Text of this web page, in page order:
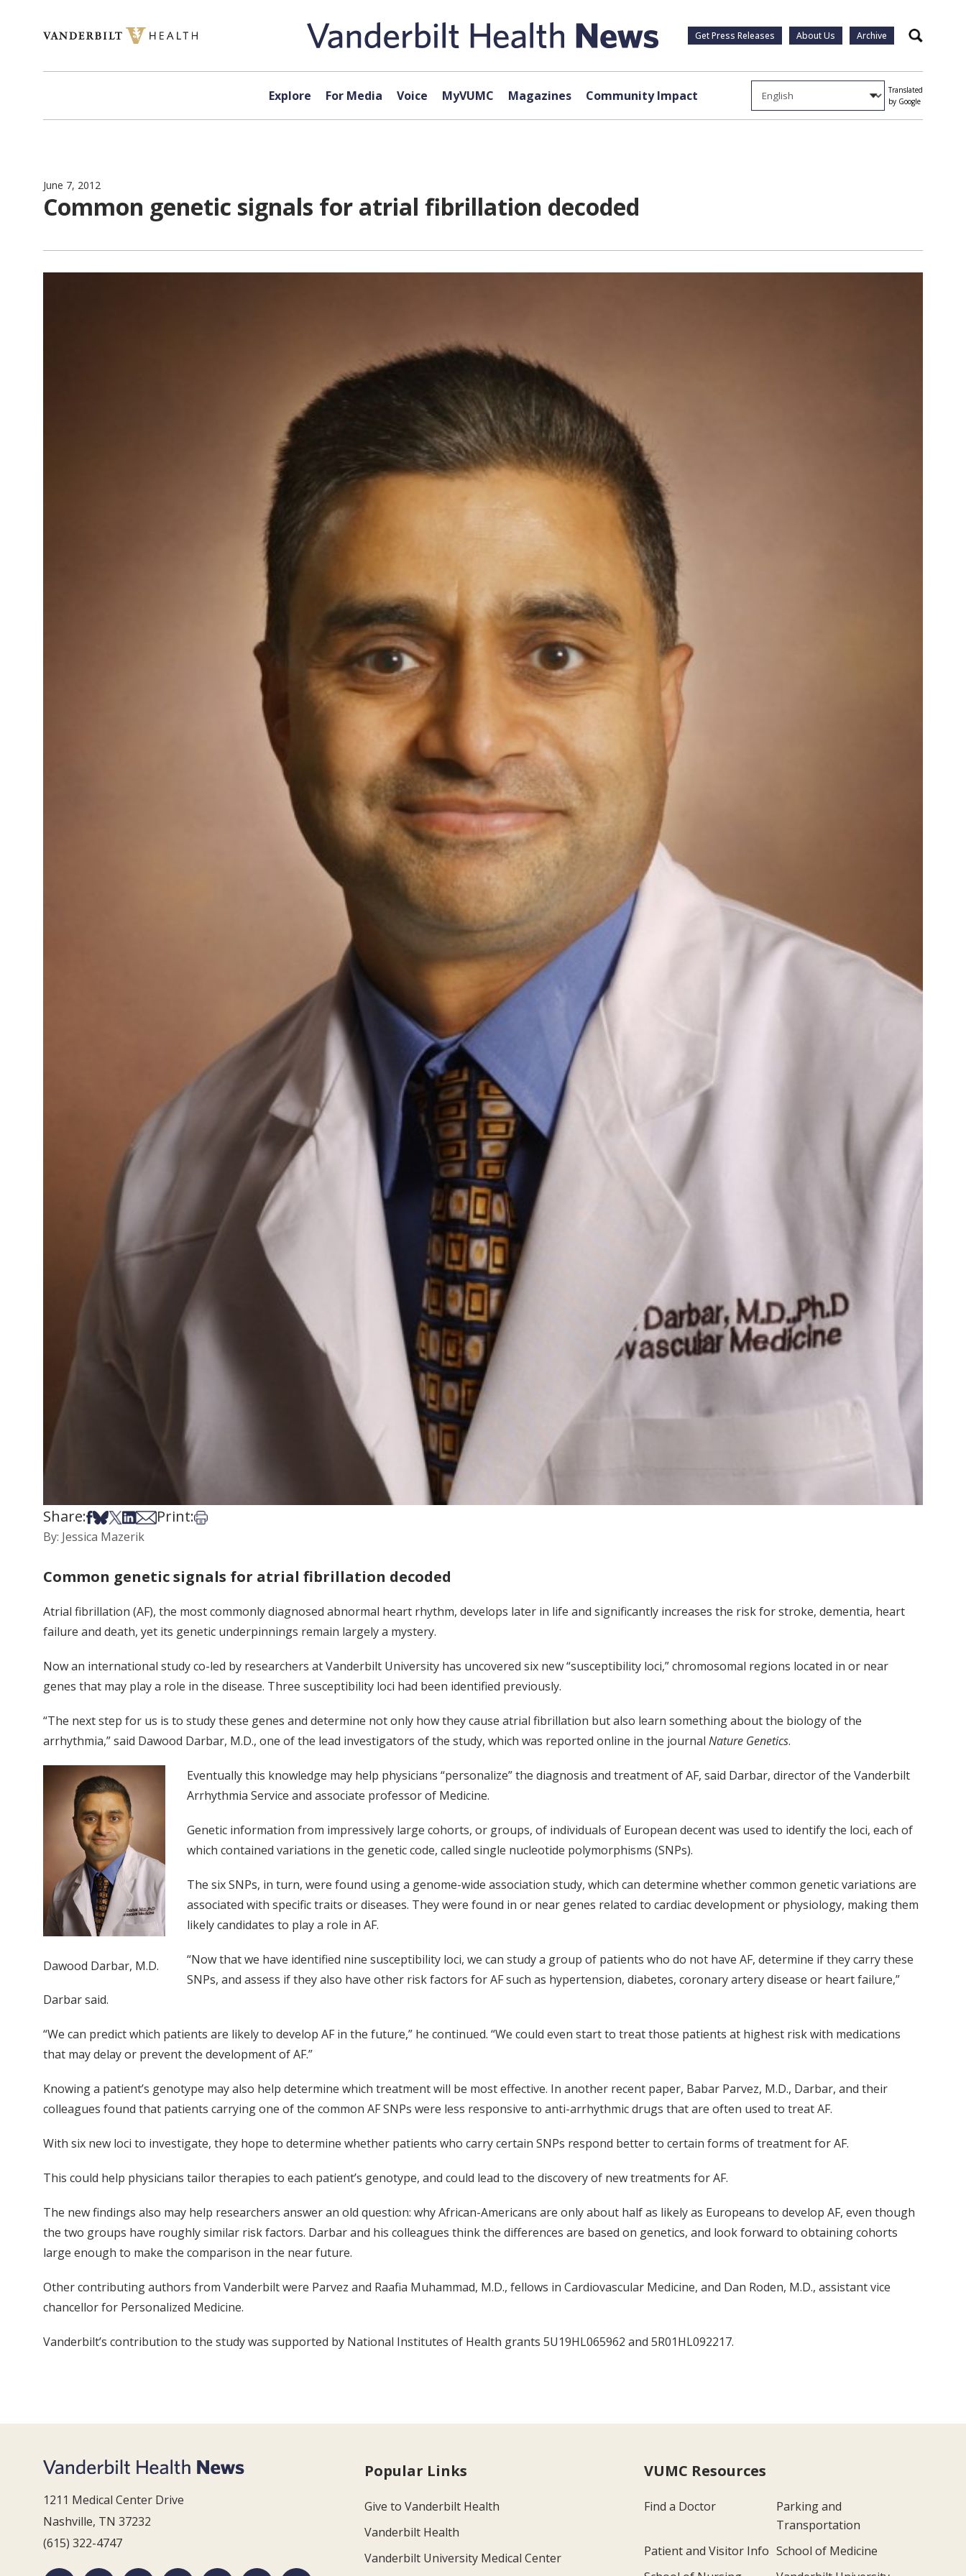
Get Press Releases About Us Archive Search
Explore For Media Voice MyVUMC Magazines Community Impact
Translated
by Google
June 7, 2012
Common genetic signals for atrial fibrillation decoded
Share:Share on Facebook
Share on Bsky
Share on X
Share on LinkedIn
Share via Email
Print:Print this article
By: Jessica Mazerik
Common genetic signals for atrial fibrillation decoded
Atrial fibrillation (AF), the most commonly diagnosed abnormal heart rhythm, develops later in life and significantly increases the risk for stroke, dementia, heart
failure and death, yet its genetic underpinnings remain largely a mystery.
Now an international study co-led by researchers at Vanderbilt University has uncovered six new “susceptibility loci,” chromosomal regions located in or near
genes that may play a role in the disease. Three susceptibility loci had been identified previously.
“The next step for us is to study these genes and determine not only how they cause atrial fibrillation but also learn something about the biology of the
arrhythmia,” said Dawood Darbar, M.D., one of the lead investigators of the study, which was reported online in the journal Nature Genetics.
Dawood Darbar, M.D.
Eventually this knowledge may help physicians “personalize” the diagnosis and treatment of AF, said Darbar, director of the Vanderbilt
Arrhythmia Service and associate professor of Medicine.
Genetic information from impressively large cohorts, or groups, of individuals of European decent was used to identify the loci, each of
which contained variations in the genetic code, called single nucleotide polymorphisms (SNPs).
The six SNPs, in turn, were found using a genome-wide association study, which can determine whether common genetic variations are
associated with specific traits or diseases. They were found in or near genes related to cardiac development or physiology, making them
likely candidates to play a role in AF.
“Now that we have identified nine susceptibility loci, we can study a group of patients who do not have AF, determine if they carry these
SNPs, and assess if they also have other risk factors for AF such as hypertension, diabetes, coronary artery disease or heart failure,”
Darbar said.
“We can predict which patients are likely to develop AF in the future,” he continued. “We could even start to treat those patients at highest risk with medications
that may delay or prevent the development of AF.”
Knowing a patient’s genotype may also help determine which treatment will be most effective. In another recent paper, Babar Parvez, M.D., Darbar, and their
colleagues found that patients carrying one of the common AF SNPs were less responsive to anti-arrhythmic drugs that are often used to treat AF.
With six new loci to investigate, they hope to determine whether patients who carry certain SNPs respond better to certain forms of treatment for AF.
This could help physicians tailor therapies to each patient’s genotype, and could lead to the discovery of new treatments for AF.
The new findings also may help researchers answer an old question: why African-Americans are only about half as likely as Europeans to develop AF, even though
the two groups have roughly similar risk factors. Darbar and his colleagues think the differences are based on genetics, and look forward to obtaining cohorts
large enough to make the comparison in the near future.
Other contributing authors from Vanderbilt were Parvez and Raafia Muhammad, M.D., fellows in Cardiovascular Medicine, and Dan Roden, M.D., assistant vice
chancellor for Personalized Medicine.
Vanderbilt’s contribution to the study was supported by National Institutes of Health grants 5U19HL065962 and 5R01HL092217.
1211 Medical Center Drive
Nashville, TN 37232
(615) 322-4747
Popular Links
Give to Vanderbilt Health
Vanderbilt Health
Vanderbilt University Medical Center
VUMC Resources
Find a Doctor
Parking and
Transportation
Patient and Visitor Info School of Medicine